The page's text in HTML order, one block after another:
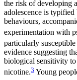
the risk of developing
adolescence is
behaviours,
experimentation with
particularly
evidence suggesting
biological sensitivity
nicotine.3 Young